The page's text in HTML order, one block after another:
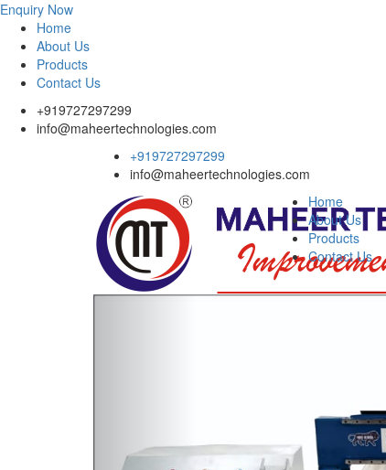
Enquiry Now
Home
About Us
Products
Contact Us
+919727297299
info@maheertechnologies.com
+919727297299
info@maheertechnologies.com
Home
About Us
Products
Contact Us